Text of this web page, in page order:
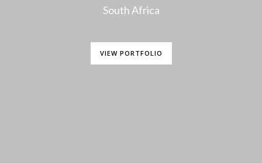
South Africa
VIEW PORTFOLIO